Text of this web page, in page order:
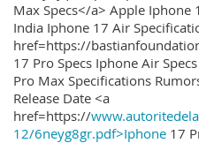
Max Specs</a> Apple Iphone
India Iphone 17 Air
href=https://
17 Pro Specs Iphone Air
Pro Max Specifications
Release Date <a
href=https://
12/6neyg8gr.pdf>Iphone 17